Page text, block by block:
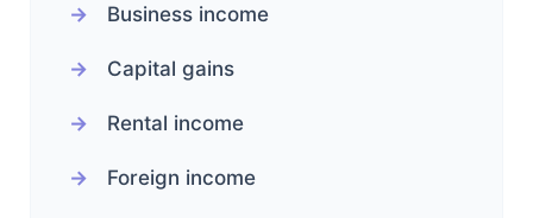
Business income
Capital gains
Rental income
Foreign income